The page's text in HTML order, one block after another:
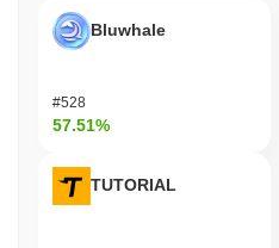
Bluwhale
#528
57.51%
TUTORIAL